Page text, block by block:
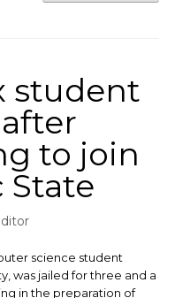
student
to join
State
science student
was jailed for three and a
in the preparation of